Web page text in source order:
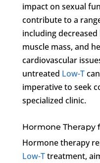
impact on sexual
contribute to a
including
muscle mass, and
cardiovascular
untreated Low-T
imperative to seek
specialized clinic.
Hormone Therapy
Hormone therapy
Low-Ttreatment,